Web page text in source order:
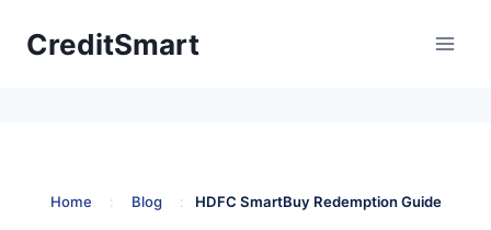
CreditSmart
Home : Blog : HDFC SmartBuy Redemption Guide